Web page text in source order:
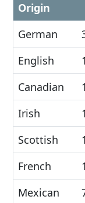
Origin
German
English
Canadian
Irish
Scottish
French
Mexican